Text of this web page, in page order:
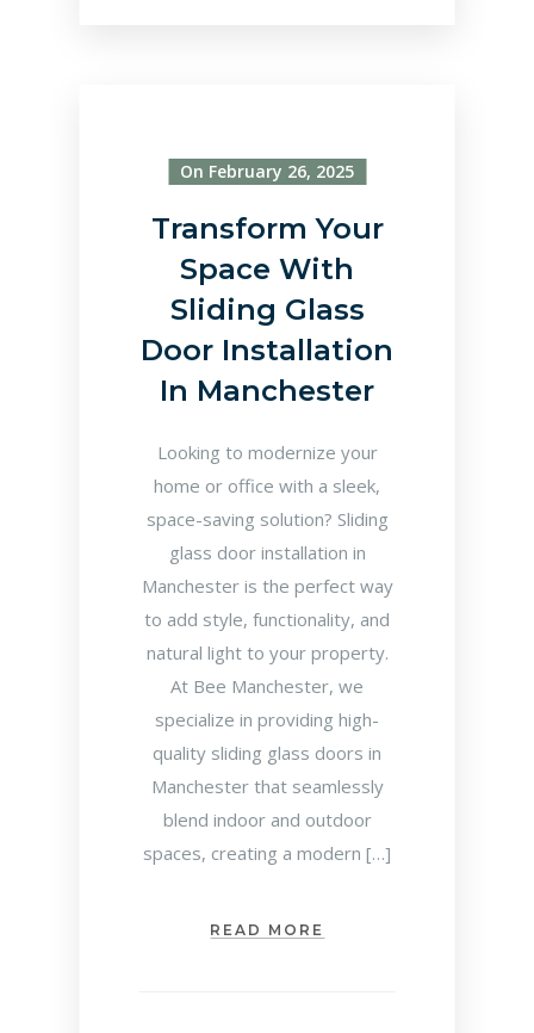
On February 26, 2025
Transform Your
Space With
Sliding Glass
Door Installation
In Manchester
Looking to modernize your
home or office with a sleek,
space-saving solution? Sliding
glass door installation in
Manchester is the perfect way
to add style, functionality, and
natural light to your property.
At Bee Manchester, we
specialize in providing high-
quality sliding glass doors in
Manchester that seamlessly
blend indoor and outdoor
spaces, creating a modern […]
READ MORE